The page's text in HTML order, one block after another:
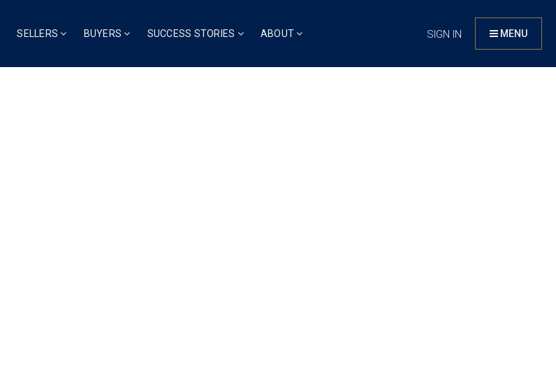
SELLERS BUYERS SUCCESS STORIES ABOUT SIGN IN MENU